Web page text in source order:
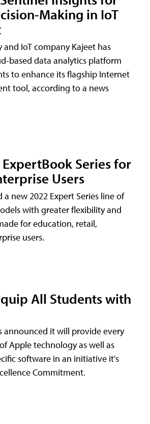
Making in IoT
IoT company Kajeet has
based data analytics platform
to enhance its flagship Internet
tool, according to a news
ExpertBook Series for
Users
a new 2022 Expert Series line of
with greater flexibility and
for education, retail,
users.
All Students with
announced it will provide every
Apple technology as well as
software in an initiative it's
Commitment.